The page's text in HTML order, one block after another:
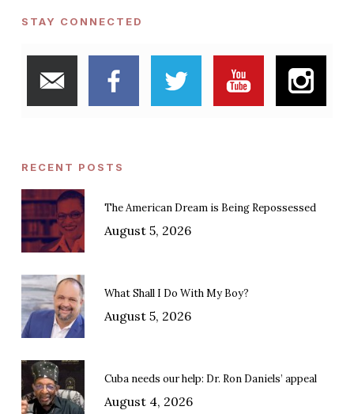
STAY CONNECTED
RECENT POSTS
The American Dream is Being Repossessed
August 5, 2026
What Shall I Do With My Boy?
August 5, 2026
Cuba needs our help: Dr. Ron Daniels’ appeal
August 4, 2026